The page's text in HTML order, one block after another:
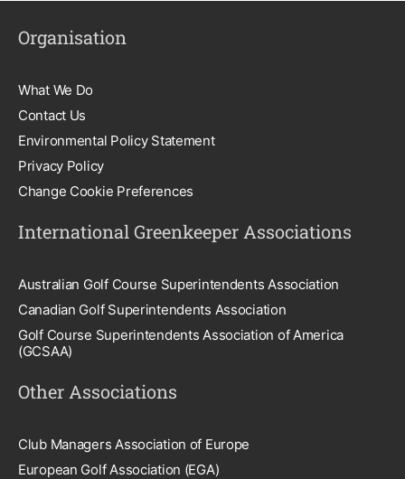
Organisation
What We Do
Contact Us
Environmental Policy Statement
Privacy Policy
Change Cookie Preferences
International Greenkeeper Associations
Australian Golf Course Superintendents Association
Canadian Golf Superintendents Association
Golf Course Superintendents Association of America
(GCSAA)
Other Associations
Club Managers Association of Europe
European Golf Association (EGA)